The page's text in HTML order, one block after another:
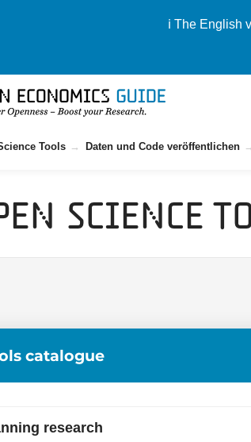
ℹ️ The English
Tools Daten und Code veröffentlichen
Science
catalogue
research